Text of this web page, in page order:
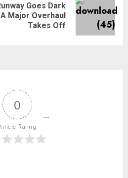
Goes Dark
Major Overhaul
Takes Off
0
Rating